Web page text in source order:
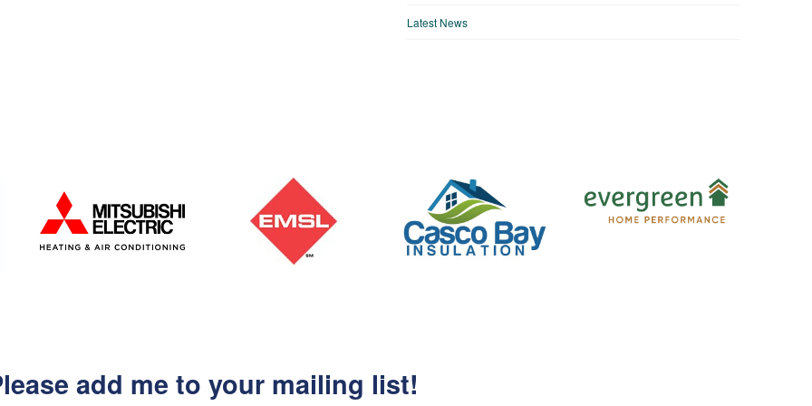
Latest News
add me to your mailing list!